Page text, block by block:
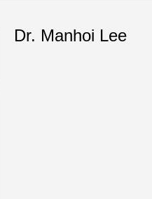
Dr. Manhoi Lee